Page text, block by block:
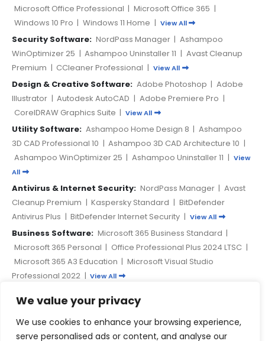
We value your privacy
We use cookies to enhance your browsing experience,
serve personalised ads or content, and analyse our
Microsoft Office Professional | Microsoft Office 365 |
Windows 10 Pro | Windows 11 Home | View All
Security Software: NordPass Manager | Ashampoo
WinOptimizer 25 | Ashampoo Uninstaller 11 | Avast Cleanup
Premium | CCleaner Professional | View All
Design & Creative Software: Adobe Photoshop | Adobe
Illustrator | Autodesk AutoCAD | Adobe Premiere Pro |
CorelDRAW Graphics Suite | View All
Utility Software: Ashampoo Home Design 8 | Ashampoo
3D CAD Professional 10 | Ashampoo 3D CAD Architecture 10 |
Ashampoo WinOptimizer 25 | Ashampoo Uninstaller 11 | View
All
Antivirus & Internet Security: NordPass Manager | Avast
Cleanup Premium | Kaspersky Standard | BitDefender
Antivirus Plus | BitDefender Internet Security | View All
Business Software: Microsoft 365 Business Standard |
Microsoft 365 Personal | Office Professional Plus 2024 LTSC |
Microsoft 365 A3 Education | Microsoft Visual Studio
Professional 2022 | View All
PAYMENT METHODS